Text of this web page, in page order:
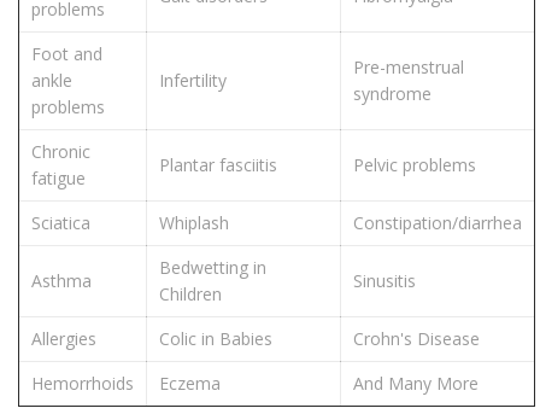
problems
Foot and
ankle
problems
Infertility
Pre-menstrual
syndrome
Chronic
fatigue
Plantar fasciitis Pelvic problems
Sciatica Whiplash Constipation/diarrhea
Asthma
Bedwetting in
Children
Sinusitis
Allergies Colic in Babies
Crohn's Disease
Hemorrhoids
Eczema And Many More